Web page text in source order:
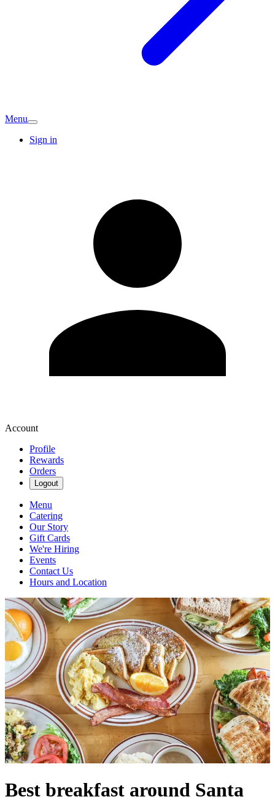
Menu
Sign in
Account
Profile
Rewards
Orders
Logout
Menu
Catering
Our Story
Gift Cards
We're Hiring
Events
Contact Us
Hours and Location
Best breakfast around Santa